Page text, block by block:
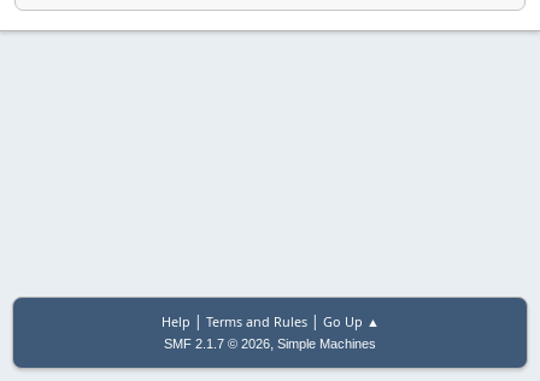
Help | Terms and Rules| Go Up ▲
SMF 2.1.7 © 2026, Simple Machines